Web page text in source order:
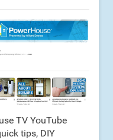
TV YouTube
tips, DIY